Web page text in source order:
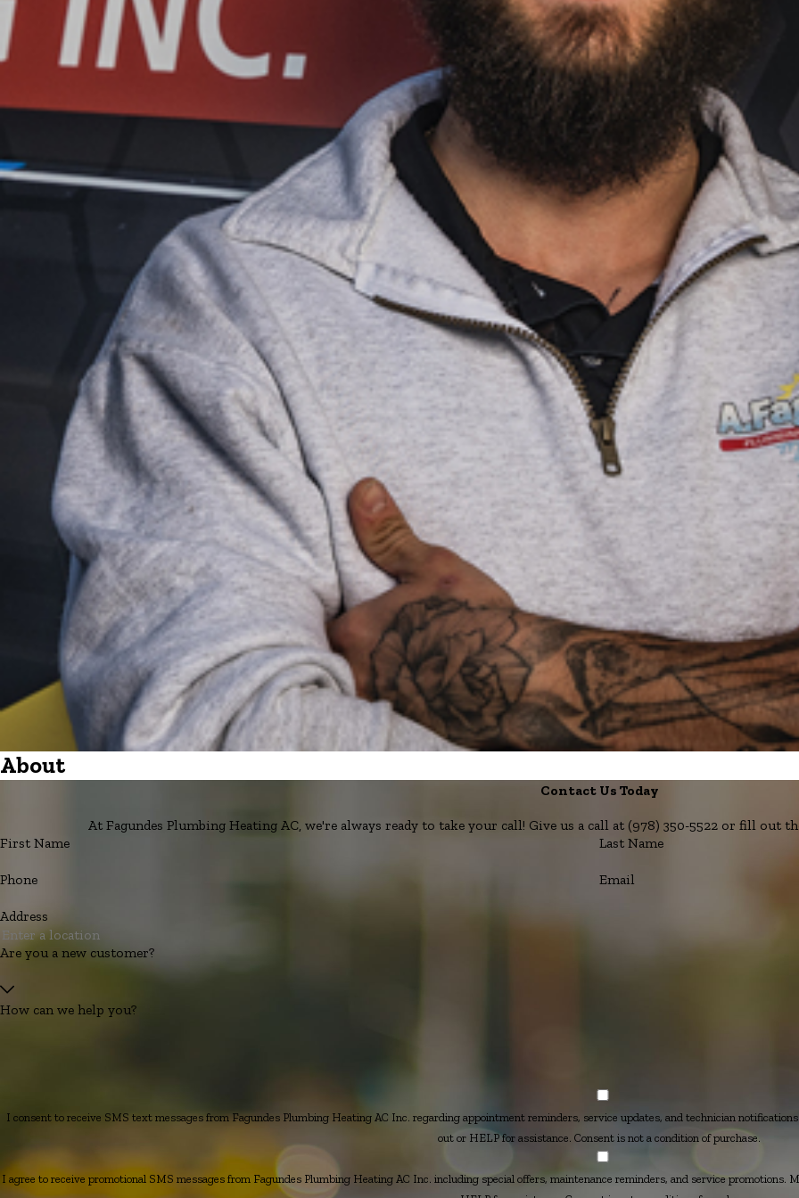
About
Contact Us Today
At Fagundes Plumbing Heating AC, we're always ready to take your call! Give us a call at (978) 350-5522 or fill out
First Name
Last Name
Phone Email
Address
Are you a new customer?
How can we help you?
I consent to receive SMS text messages from Fagundes Plumbing Heating AC Inc. regarding appointment reminders, service updates, and technician
out or HELP for assistance. Consent is not a condition of purchase.
I agree to receive promotional SMS messages from Fagundes Plumbing Heating AC Inc. including special offers, maintenance reminders, and service promotions.